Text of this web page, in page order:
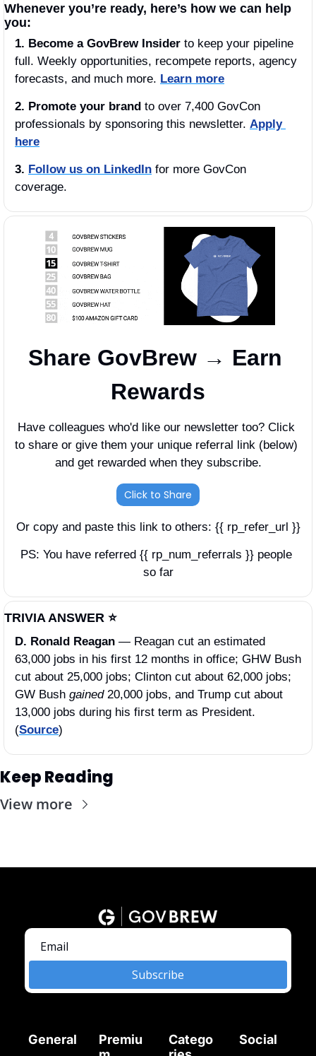
Whenever you’re ready, here’s how we can help
you:
1. Become a GovBrew Insider to keep your pipeline
full. Weekly opportunities, recompete reports, agency
forecasts, and much more. Learn more
2. Promote your brand to over 7,400 GovCon
professionals by sponsoring this newsletter. Apply
here
3. Follow us on LinkedIn for more GovCon
coverage.
Share GovBrew → Earn
Rewards
Have colleagues who'd like our newsletter too? Click
to share or give them your unique referral link (below)
and get rewarded when they subscribe.
Click to Share
Or copy and paste this link to others: {{ rp_refer_url }}
PS: You have referred {{ rp_num_referrals }} people
so far
TRIVIA ANSWER ⭐️
D. Ronald Reagan — Reagan cut an estimated
63,000 jobs in his first 12 months in office; GHW Bush
cut about 25,000 jobs; Clinton cut about 62,000 jobs;
GW Bush gained 20,000 jobs, and Trump cut about
13,000 jobs during his first term as President.
(Source)
Keep Reading
View more
Subscribe
General
Premiu
Catego
Social